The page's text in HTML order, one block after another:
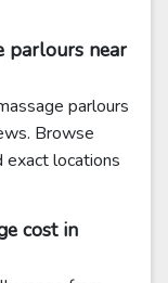
parlours near
parlours
Browse
exact locations
cost in